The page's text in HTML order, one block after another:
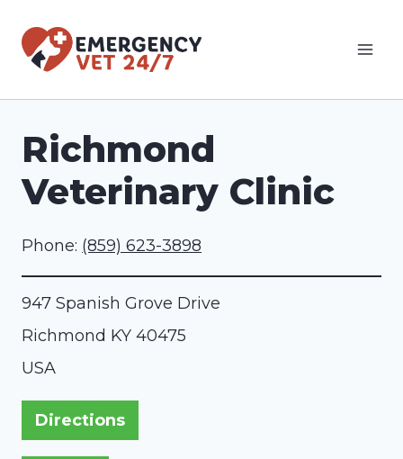
Richmond
Veterinary Clinic
Phone: (859) 623-3898
947 Spanish Grove Drive
Richmond KY 40475
USA
Directions